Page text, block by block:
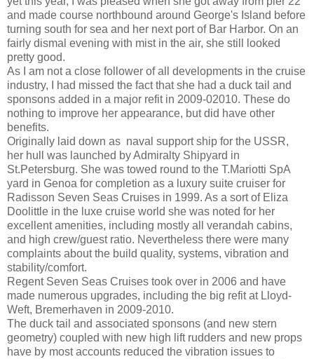
and made course northbound around George's Island before
turning south for sea and her next port of Bar Harbor. On an
fairly dismal evening with mist in the air, she still looked
pretty good.
As I am not a close follower of all developments in the cruise
industry, I had missed the fact that she had a duck tail and
sponsons added in a major refit in 2009-02010. These do
nothing to improve her appearance, but did have other
benefits.
Originally laid down as naval support ship for the USSR,
her hull was launched by Admiralty Shipyard in
St.Petersburg. She was towed round to the T.Mariotti SpA
yard in Genoa for completion as a luxury suite cruiser for
Radisson Seven Seas Cruises in 1999. As a sort of Eliza
Doolittle in the luxe cruise world she was noted for her
excellent amenities, including mostly all verandah cabins,
and high crew/guest ratio. Nevertheless there were many
complaints about the build quality, systems, vibration and
stability/comfort.
Regent Seven Seas Cruises took over in 2006 and have
made numerous upgrades, including the big refit at Lloyd-
Weft, Bremerhaven in 2009-2010.
The duck tail and associated sponsons (and new stern
geometry) coupled with new high lift rudders and new props
have by most accounts reduced the vibration issues to